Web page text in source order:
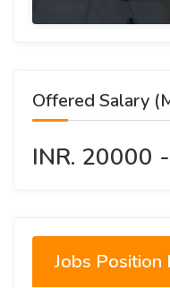
Offered Salary
INR. 20000
Jobs Position